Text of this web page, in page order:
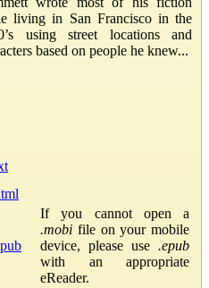
living in San Francisco in the
using street locations and
based on people he knew...
If you cannot open a
.mobi file on your mobile
device, please use .epub
with an appropriate
eReader.